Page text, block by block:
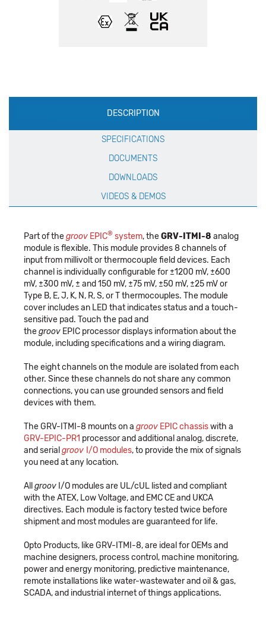
Production
Specification
DESCRIPTION
SPECIFICATIONS
DOCUMENTS
DOWNLOADS
VIDEOS & DEMOS
Part of thegroov EPIC® system, theGRV-ITMI-8 analog
module is flexible. This module provides 8 channels of
input from millivolt or thermocouple field devices. Each
channel is individually configurable for ±1200 mV, ±600
mV, ±300 mV, ± and 150 mV, ±75 mV, ±50 mV, ±25 mV or
Type B, E, J, K, N, R, S, or T thermocouples. The module
cover includes an LED that indicates status and a touch-
sensitive pad. Touch the pad and
thegroov EPIC processor displays information about the
module, including specifications and a wiring diagram.
The eight channels on the module are isolated from each
other. Since these channels do not share any common
connections, you can use grounded sensors and field
devices with them.
The GRV-ITMI-8 mounts on a groov EPIC chassiswith a
GRV-EPIC-PR1 processor and additional analog, discrete,
and serial groov I/O modules, to provide the mix of signals
you need at any location.
All groov I/O modules are UL/cUL listed and compliant
with the ATEX, Low Voltage, and EMC CE and UKCA
directives. Each module is factory tested twice before
shipment and most modules are guaranteed for life.
Opto Products, like GRV-ITMI-8, are ideal for OEMs and
machine designers, process control, machine monitoring,
power and energy monitoring, predictive maintenance,
remote installations like water-wastewater and oil & gas,
SCADA, and industrial internet of things applications.